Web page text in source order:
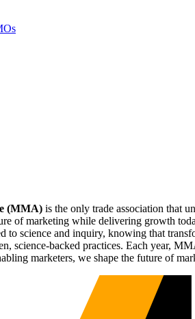
(MMA) is the only trade association that
of marketing while delivering growth
to science and inquiry, knowing that
science-backed practices. Each year,
marketers, we shape the future of